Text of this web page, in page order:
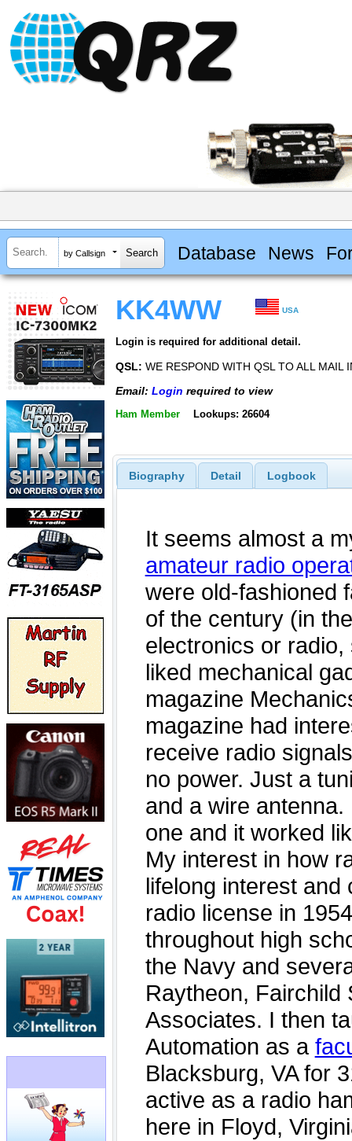
by Callsign Database News
KK4WW USA
Login is required for additional detail.
QSL: WE RESPOND WITH QSL TO ALL MAIL
Email: Login required to view
Ham Member Lookups: 26604
Biography Detail Logbook